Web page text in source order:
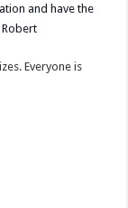
and have the
Robert
Everyone is